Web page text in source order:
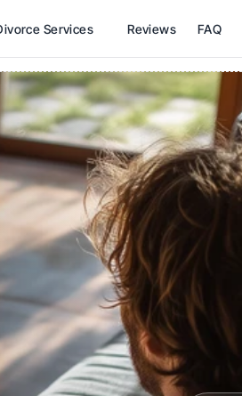
Services Reviews FAQ